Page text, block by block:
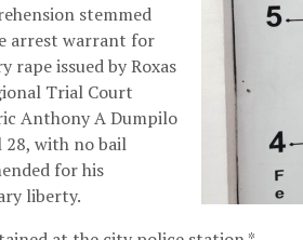
stemmed
arrest warrant for
rape issued by Roxas
Trial Court
Anthony A Dumpilo
with no bail
for his
liberty.